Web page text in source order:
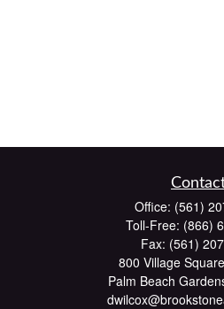
Office: (561)
Toll-Free: (866)
Fax: (561)
800 Village
Palm Beach